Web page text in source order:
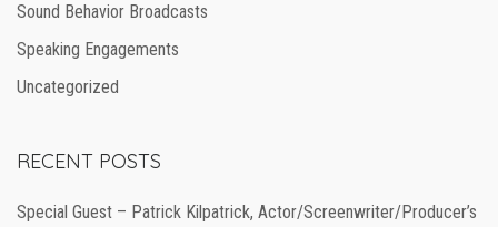
Sound Behavior Broadcasts
Speaking Engagements
Uncategorized
RECENT POSTS
Special Guest – Patrick Kilpatrick, Actor/Screenwriter/Producer’s